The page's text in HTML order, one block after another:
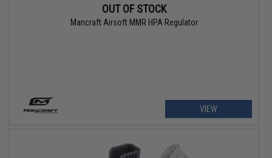
OUT OF STOCK
Mancraft Airsoft MMR HPA Regulator
VIEW